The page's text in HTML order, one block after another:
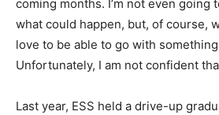
coming months. I’m not even going
what could happen, but, of course,
love to be able to go with
Unfortunately, I am not confident
Last year, ESS held a drive-up